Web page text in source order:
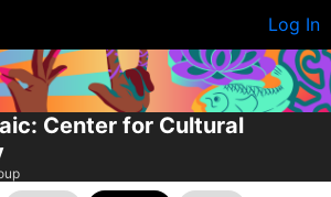
Log In
Center for Cultural